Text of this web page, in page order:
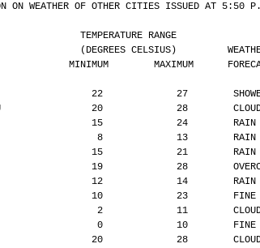
ON WEATHER OF OTHER CITIES ISSUED AT 5:50
                        TEMPERATURE RANGE
(DEGREES CELSIUS)
MINIMUM        MAXIMUM
22             27
20             28
15             24        RAIN
8             13        RAIN
15             21        RAIN
19             28
12             14        RAIN
10             23        FINE
2             11
0             10        FINE
20             28